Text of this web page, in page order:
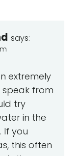
says:
extremely
from
try
in the
If you
this often